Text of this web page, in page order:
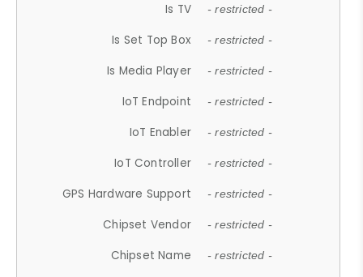
Is TV - restricted -
Is Set Top Box - restricted -
Is Media Player - restricted -
IoT Endpoint - restricted -
IoT Enabler - restricted -
IoT Controller - restricted -
GPS Hardware Support - restricted -
Chipset Vendor - restricted -
Chipset Name - restricted -